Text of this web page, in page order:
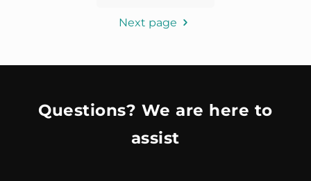
Next page
Questions? We are here to
assist